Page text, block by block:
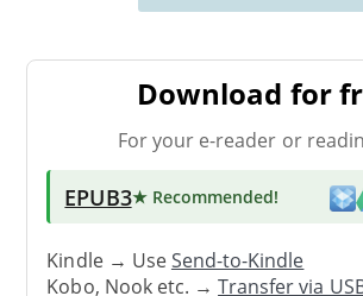
Download for
For your e-reader or
EPUB3★ Recommended!
Kindle → UseSend-to-Kindle
Kobo, Nook etc. →Transfer via